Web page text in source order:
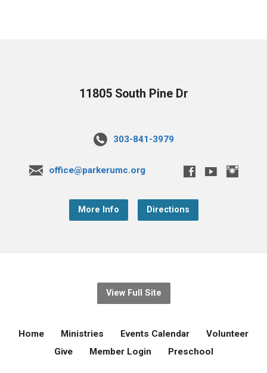
11805 South Pine Dr
303-841-3979
office@parkerumc.org
More Info Directions
View Full Site
Home Ministries Events Calendar
Volunteer
Give
Member Login Preschool